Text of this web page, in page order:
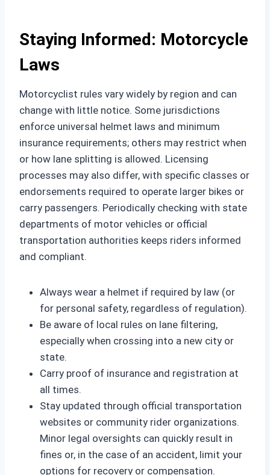
Staying Informed: Motorcycle
Laws
Motorcyclist rules vary widely by region and can
change with little notice. Some jurisdictions
enforce universal helmet laws and minimum
insurance requirements; others may restrict when
or how lane splitting is allowed. Licensing
processes may also differ, with specific classes or
endorsements required to operate larger bikes or
carry passengers. Periodically checking with state
departments of motor vehicles or official
transportation authorities keeps riders informed
and compliant.
Always wear a helmet if required by law (or
for personal safety, regardless of regulation).
Be aware of local rules on lane filtering,
especially when crossing into a new city or
state.
Carry proof of insurance and registration at
all times.
Stay updated through official transportation
websites or community rider organizations.
Minor legal oversights can quickly result in
fines or, in the case of an accident, limit your
options for recovery or compensation.